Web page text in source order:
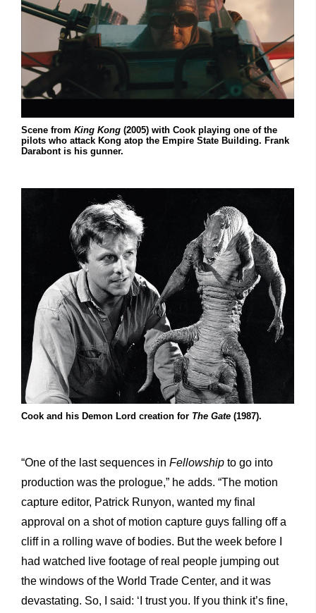
Scene from King Kong (2005) with Cook playing one of the
pilots who attack Kong atop the Empire State Building. Frank
Darabont is his gunner.
Cook and his Demon Lord creation for The Gate (1987).
“One of the last sequences in Fellowship to go into
production was the prologue,” he adds. “The motion
capture editor, Patrick Runyon, wanted my final
approval on a shot of motion capture guys falling off a
cliff in a rolling wave of bodies. But the week before I
had watched live footage of real people jumping out
the windows of the World Trade Center, and it was
devastating. So, I said: ‘I trust you. If you think it’s fine,